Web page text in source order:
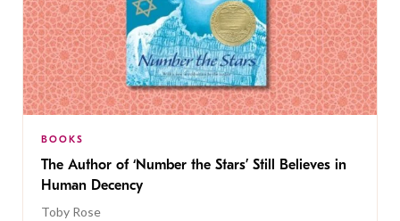
BOOKS
The Author of ‘Number the Stars’ Still Believes in
Human Decency
Toby Rose